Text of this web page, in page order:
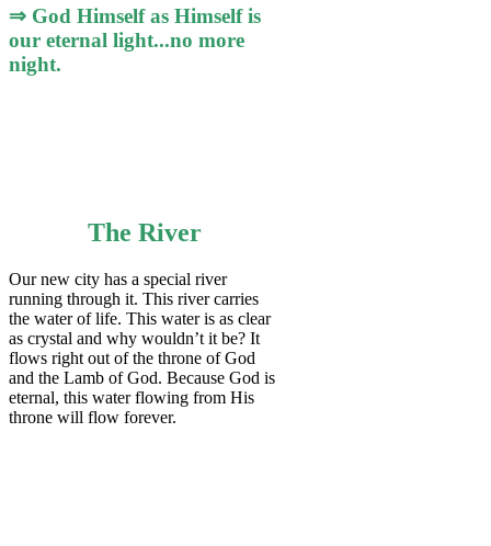
⇒ God Himself as Himself is
our eternal light...no more
night.
The River
Our new city has a special river
running through it. This river carries
the water of life. This water is as clear
as crystal and why wouldn’t it be? It
flows right out of the throne of God
and the Lamb of God. Because God is
eternal, this water flowing from His
throne will flow forever.